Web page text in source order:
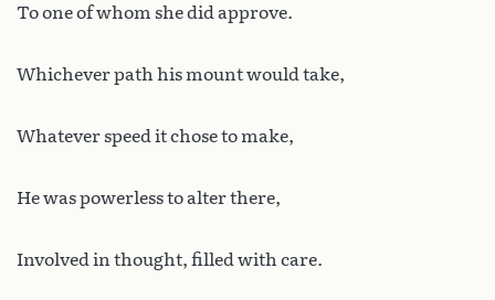
To one of whom she did approve.
Whichever path his mount would take,
Whatever speed it chose to make,
He was powerless to alter there,
Involved in thought, filled with care.